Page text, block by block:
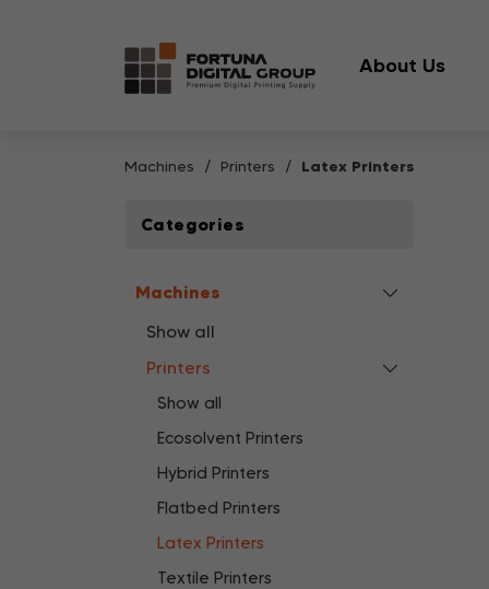
About Us
Machines Printers Latex Printers
Categories
Machines
Show all
Printers
Show all
Ecosolvent Printers
Hybrid Printers
Flatbed Printers
Latex Printers
Textile Printers